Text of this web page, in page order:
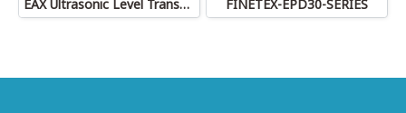
EAX Ultrasonic Level Transmitter FINETEX-EPD30-SERIES